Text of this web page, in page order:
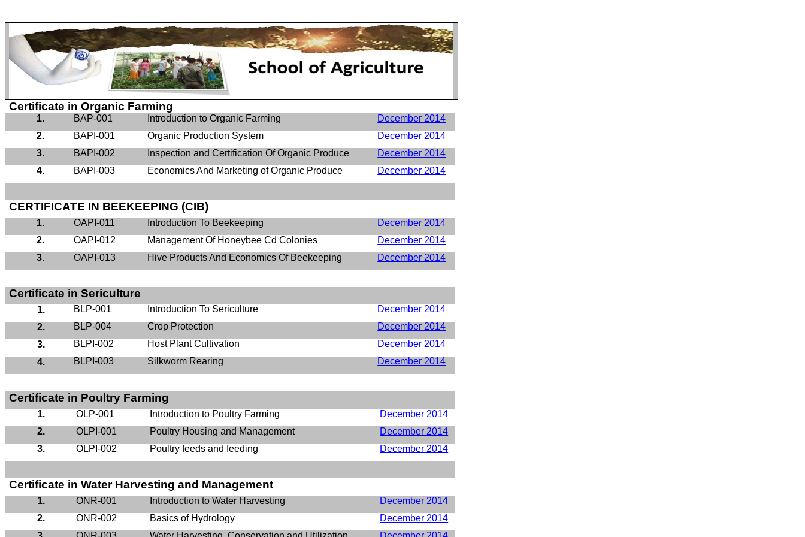
Certificate in Organic Farming
1. BAP-001 Introduction to Organic Farming
December 2014
2.
BAPI-001 Organic Production System
December 2014
3.
BAPI-002 Inspection and Certification Of Organic Produce
December 2014
4.
BAPI-003 Economics And Marketing of Organic Produce December 2014
CERTIFICATE IN BEEKEEPING (CIB)
1. OAPI-011 Introduction To Beekeeping
December 2014
2.
OAPI-012 Management Of Honeybee Cd Colonies
December 2014
3.
OAPI-013 Hive Products And Economics Of Beekeeping December 2014
Certificate in Sericulture
1. BLP-001 Introduction To Sericulture
December 2014
2.
BLP-004 Crop Protection
December 2014
3.
BLPI-002 Host Plant Cultivation
December 2014
4.
BLPI-003 Silkworm Rearing December 2014
Certificate in Poultry Farming
1. OLP-001 Introduction to Poultry Farming
December 2014
2.
OLPI-001 Poultry Housing and Management
December 2014
3.
OLPI-002 Poultry feeds and feeding December 2014
Certificate in Water Harvesting and Management
1. ONR-001 Introduction to Water Harvesting
December 2014
2.
ONR-002 Basics of Hydrology
December 2014